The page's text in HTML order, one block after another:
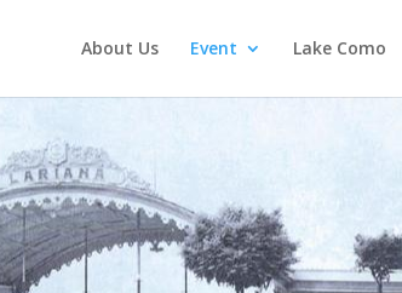
About Us Event Lake Como